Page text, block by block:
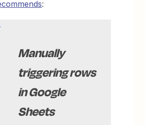
:
Manually
triggering rows
in Google
Sheets